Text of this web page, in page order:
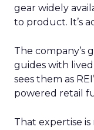
gear widely
to product. It’s
The company’s
guides with
sees them as
powered retail
That expertise